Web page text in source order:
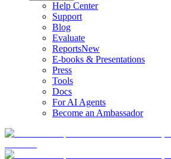
Help Center
Support
Blog
Evaluate
ReportsNew
E-books & Presentations
Press
Tools
Docs
For AI Agents
Become an Ambassador